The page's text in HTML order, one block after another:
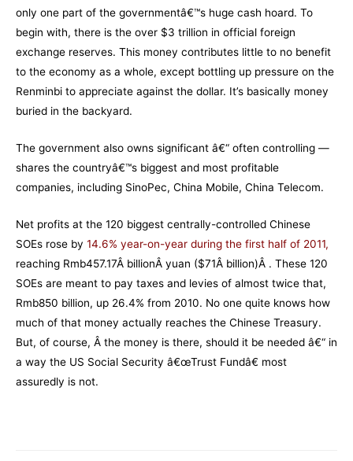
only one part of the governmentâ€™s huge cash hoard. To
begin with, there is the over $3 trillion in official foreign
exchange reserves. This money contributes little to no benefit
to the economy as a whole, except bottling up pressure on the
Renminbi to appreciate against the dollar. It’s basically money
buried in the backyard.
The government also owns significant â€“ often controlling —
shares the countryâ€™s biggest and most profitable
companies, including SinoPec, China Mobile, China Telecom.
Net profits at the 120 biggest centrally-controlled Chinese
SOEs rose by 14.6% year-on-year during the first half of 2011,
reaching Rmb457.17Â billionÂ yuan ($71Â billion)Â . These 120
SOEs are meant to pay taxes and levies of almost twice that,
Rmb850 billion, up 26.4% from 2010. No one quite knows how
much of that money actually reaches the Chinese Treasury.
But, of course, Â the money is there, should it be needed â€“ in
a way the US Social Security â€œTrust Fundâ€ most
assuredly is not.